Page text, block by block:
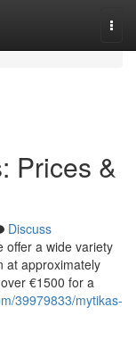
Prices &
Discuss
offer a wide variety
at approximately
€1500 for a
39979833/mytikas-